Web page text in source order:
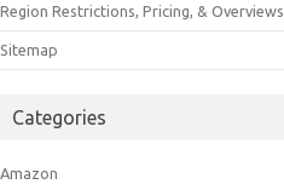
Region Restrictions, Pricing, & Overviews
Sitemap
Categories
Amazon